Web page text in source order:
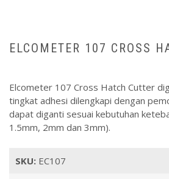
ELCOMETER 107 CROSS
Elcometer 107 Cross Hatch Cutter
tingkat adhesi dilengkapi dengan
dapat diganti sesuai kebutuhan
1.5mm, 2mm dan 3mm).
SKU: EC107